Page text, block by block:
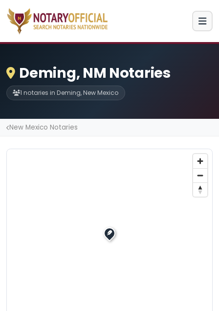
Deming, NM Notaries
1 notaries in Deming, New Mexico
New Mexico Notaries